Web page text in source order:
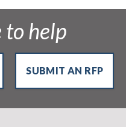
to help
SUBMIT AN RFP